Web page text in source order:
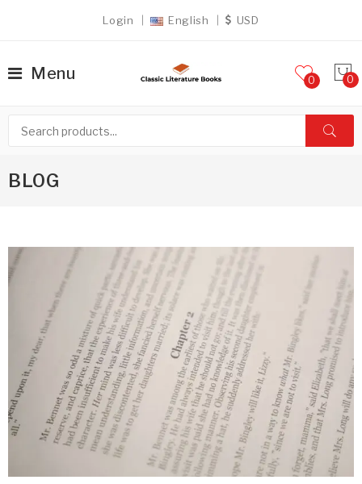
Login English USD
Menu 0
BLOG